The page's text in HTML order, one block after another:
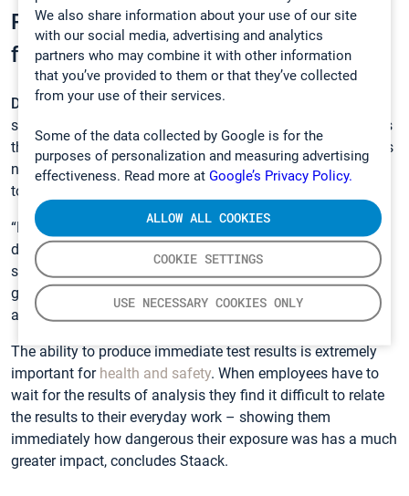
We also share information about your use of our site
with our social media, advertising and analytics
partners who may combine it with other information
that you’ve provided to them or that they’ve collected
from your use of their services.
Some of the data collected by Google is for the
purposes of personalization and measuring advertising
effectiveness. Read more at Google’s Privacy Policy.
COOKIE SETTINGS
USE NECESSARY COOKIES ONLY
ALLOW ALL COOKIES
Reliability and accuracy are the key
features
Dylan Staack , an industrial hygienist and instrumentation
specialist with REPSS (Gasmet’s local representative) notes
that with the discontinuation of the Miran SapphIRe there is
no other device that can match the capacity of the
DX4040
to test for waste anesthetic gases in operating rooms.
“Reliability and accuracy are vital features for users of this
device, who appreciate the value of results on-demand,” he
says. “Health care providers and consultants who use it are
getting something that is so much better than any
alternative passive or even active sampling solution.”
The ability to produce immediate test results is extremely
important for health and safety. When employees have to
wait for the results of analysis they find it difficult to relate
the results to their everyday work – showing them
immediately how dangerous their exposure was has a much
greater impact, concludes Staack.